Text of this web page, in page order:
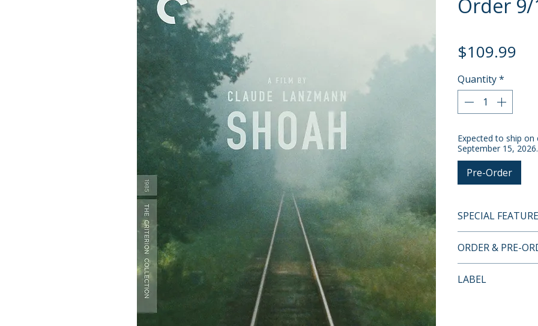
Order 9/
$109.99
Quantity*
Expected to ship
September 15, 2026.
Pre-Order
SPECIAL
EDITION
• 2K digital
monaural
ORDER & PRE-
orders.
LABEL